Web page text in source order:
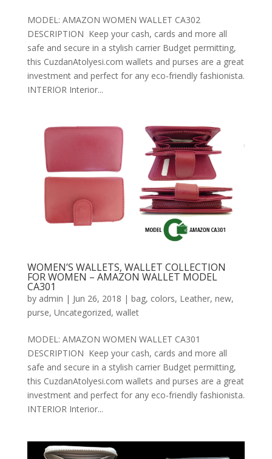
MODEL: AMAZON WOMEN WALLET CA302
DESCRIPTION Keep your cash, cards and more all
safe and secure in a stylish carrier Budget permitting,
this CuzdanAtolyesi.com wallets and purses are a great
investment and perfect for any eco-friendly fashionista.
INTERIOR Interior...
WOMEN’S WALLETS, WALLET COLLECTION
FOR WOMEN – AMAZON WALLET MODEL
CA301
by admin | Jun 26, 2018 | bag, colors, Leather, new,
purse, Uncategorized, wallet
MODEL: AMAZON WOMEN WALLET CA301
DESCRIPTION Keep your cash, cards and more all
safe and secure in a stylish carrier Budget permitting,
this CuzdanAtolyesi.com wallets and purses are a great
investment and perfect for any eco-friendly fashionista.
INTERIOR Interior...